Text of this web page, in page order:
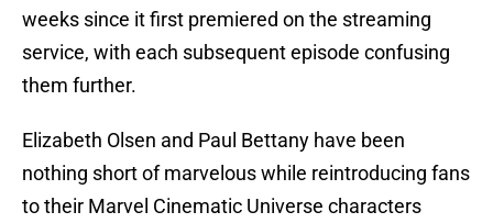
weeks since it first premiered on the streaming
service, with each subsequent episode confusing
them further.
Elizabeth Olsen and Paul Bettany have been
nothing short of marvelous while reintroducing fans
to their Marvel Cinematic Universe characters